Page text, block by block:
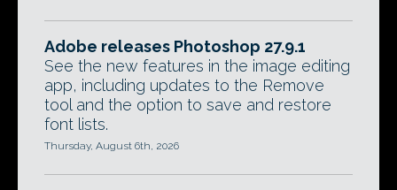
Adobe releases Photoshop 27.9.1
See the new features in the image editing
app, including updates to the Remove
tool and the option to save and restore
font lists.
Thursday, August 6th, 2026